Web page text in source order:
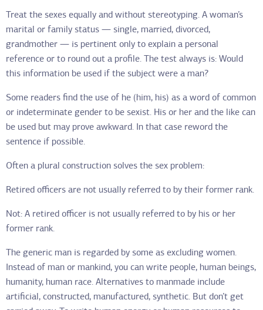
Treat the sexes equally and without stereotyping. A woman’s
marital or family status — single, married, divorced,
grandmother — is pertinent only to explain a personal
reference or to round out a profile. The test always is: Would
this information be used if the subject were a man?
Some readers find the use of he (him, his) as a word of common
or indeterminate gender to be sexist. His or her and the like can
be used but may prove awkward. In that case reword the
sentence if possible.
Often a plural construction solves the sex problem:
Retired officers are not usually referred to by their former rank.
Not: A retired officer is not usually referred to by his or her
former rank.
The generic man is regarded by some as excluding women.
Instead of man or mankind, you can write people, human beings,
humanity, human race. Alternatives to manmade include
artificial, constructed, manufactured, synthetic. But don’t get